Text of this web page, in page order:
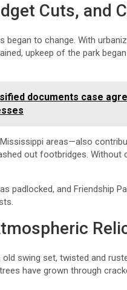
Cuts, and
began to change. With
upkeep of the park
documents case
areas—also
out footbridges. Without
padlocked, and Friendship
swing set, twisted and
have grown through